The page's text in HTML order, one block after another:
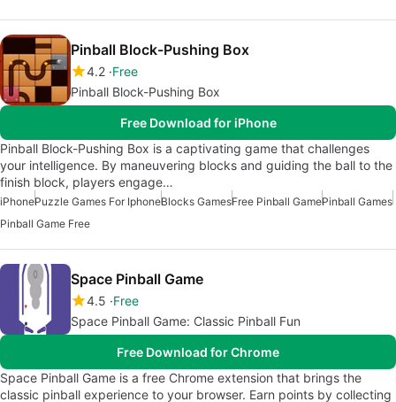
Pinball Block-Pushing Box
4.2 Free
Pinball Block-Pushing Box
Free Download for iPhone
Pinball Block-Pushing Box is a captivating game that challenges
your intelligence. By maneuvering blocks and guiding the ball to the
finish block, players engage…
iPhonePuzzle Games For IphoneBlocks GamesFree Pinball GamePinball Games
Pinball Game Free
Space Pinball Game
4.5 Free
Space Pinball Game: Classic Pinball Fun
Free Download for Chrome
Space Pinball Game is a free Chrome extension that brings the
classic pinball experience to your browser. Earn points by collecting